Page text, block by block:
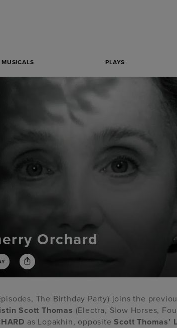
MUSICALS PLAYS
Orchard
The Birthday Party) joins the
Scott Thomas (Electra, Slow Horses,
as Lopakhin, oppositeScott Thomas’